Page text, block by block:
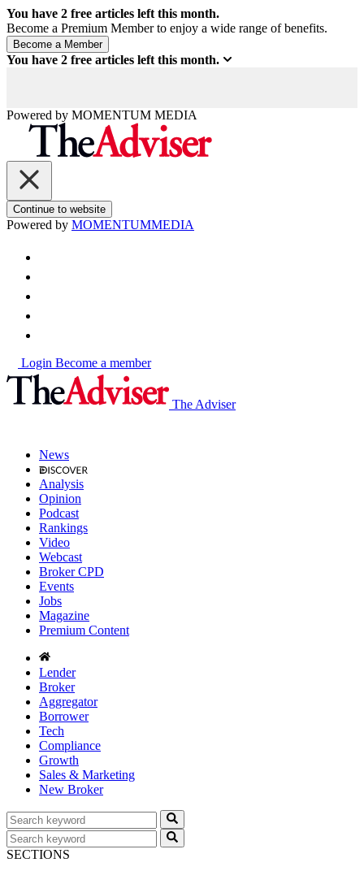
You have 2 free articles left this month.
Become a Premium Member to enjoy a wide range of benefits.
You have 2 free articles left this month.
Powered by MOMENTUM MEDIA
Continue to website
Powered by MOMENTUMMEDIA
Login Become a member
The Adviser
News
Analysis
Opinion
Podcast
Rankings
Video
Webcast
Broker CPD
Events
Jobs
Magazine
Premium Content
Lender
Broker
Aggregator
Borrower
Tech
Compliance
Growth
Sales & Marketing
New Broker
SECTIONS